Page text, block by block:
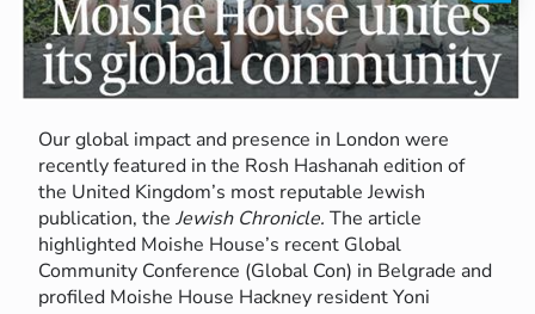
Our global impact and presence in London were
recently featured in the Rosh Hashanah edition of
the United Kingdom’s most reputable Jewish
publication, the Jewish Chronicle. The article
highlighted Moishe House’s recent Global
Community Conference (Global Con) in Belgrade and
profiled Moishe House Hackney resident Yoni